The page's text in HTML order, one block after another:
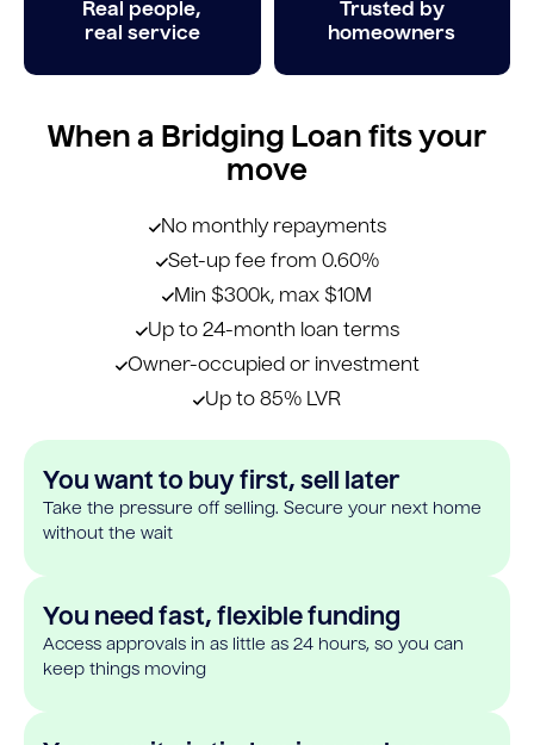
Real people,
real service
Trusted by
homeowners
When a Bridging Loan fits your
move
No monthly repayments
Set-up fee from 0.60%
Min $300k, max $10M
Up to 24-month loan terms
Owner-occupied or investment
Up to 85% LVR
You want to buy first, sell later
Take the pressure off selling. Secure your next home
without the wait
You need fast, flexible funding
Access approvals in as little as 24 hours, so you can
keep things moving